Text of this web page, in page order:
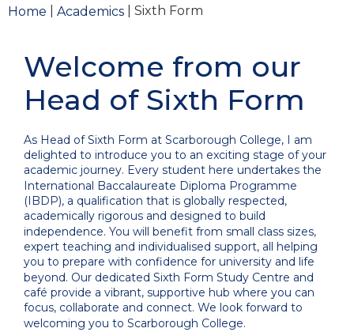
Home Academics | Sixth Form
Welcome from our
Head of Sixth Form
As Head of Sixth Form at Scarborough College, I am
delighted to introduce you to an exciting stage of your
academic journey. Every student here undertakes the
International Baccalaureate Diploma Programme
(IBDP), a qualification that is globally respected,
academically rigorous and designed to build
independence. You will benefit from small class sizes,
expert teaching and individualised support, all helping
you to prepare with confidence for university and life
beyond. Our dedicated Sixth Form Study Centre and
café provide a vibrant, supportive hub where you can
focus, collaborate and connect. We look forward to
welcoming you to Scarborough College.